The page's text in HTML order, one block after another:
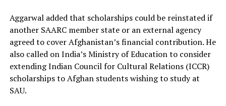
Aggarwal added that scholarships could be reinstated if
another SAARC member state or an external agency
agreed to cover Afghanistan’s financial contribution. He
also called on India’s Ministry of Education to consider
extending Indian Council for Cultural Relations (ICCR)
scholarships to Afghan students wishing to study at
SAU.